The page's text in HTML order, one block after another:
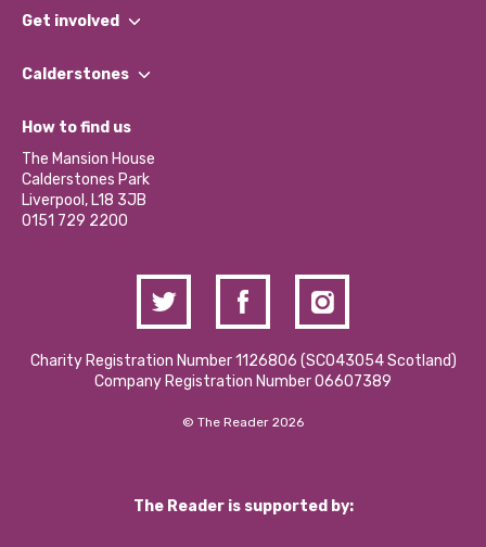
What We Do
Our Impact Report 2024/2025
Our Social Media Moderation Policy
Get involved
Find a Group
Become a Volunteer
Partner With Us
Donations and Fundraising
Contact Us / Media Enquiries
Calderstones
What’s Happening
Calderstones Membership
Hire a Space
How to find us
The Mansion House
Calderstones Park
Liverpool, L18 3JB
0151 729 2200
Charity Registration Number 1126806 (SCO43054 Scotland)
Company Registration Number 06607389
© The Reader 2026
The Reader is supported by: